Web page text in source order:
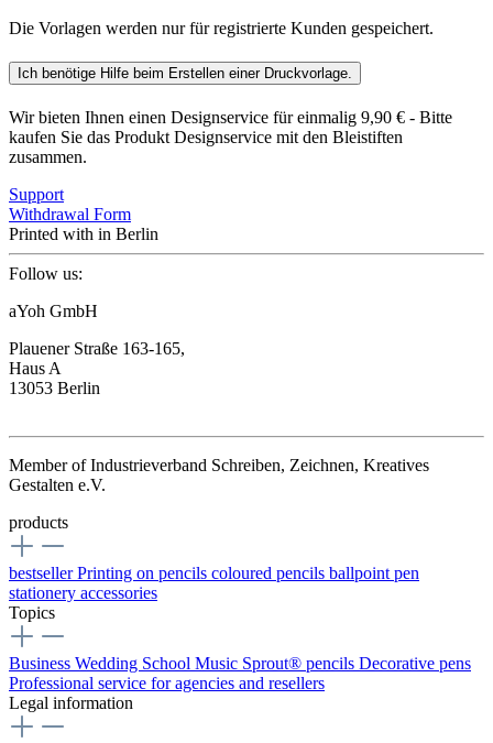
Die Vorlagen werden nur für registrierte Kunden gespeichert.
Ich benötige Hilfe beim Erstellen einer Druckvorlage.
Wir bieten Ihnen einen Designservice für einmalig 9,90 € - Bitte
kaufen Sie das Produkt Designservice mit den Bleistiften
zusammen.
Support
Withdrawal Form
Printed with in Berlin
Follow us:
aYoh GmbH
Plauener Straße 163-165,
Haus A
13053 Berlin
Member of Industrieverband Schreiben, Zeichnen, Kreatives
Gestalten e.V.
products
bestsellerPrinting on pencils coloured pencils ballpoint pen
stationery accessories
Topics
Business Wedding School Music Sprout® pencils Decorative pens
Professional service for agencies and resellers
Legal information